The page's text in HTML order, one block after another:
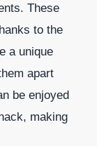
These
to the
a unique
apart
be enjoyed
making